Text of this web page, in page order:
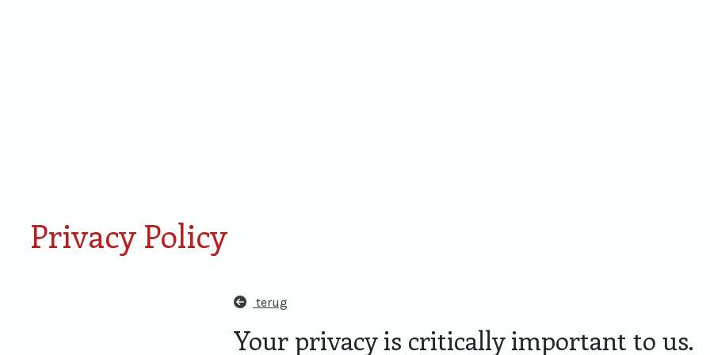
Privacy Policy
terug
Your privacy is critically important to us.